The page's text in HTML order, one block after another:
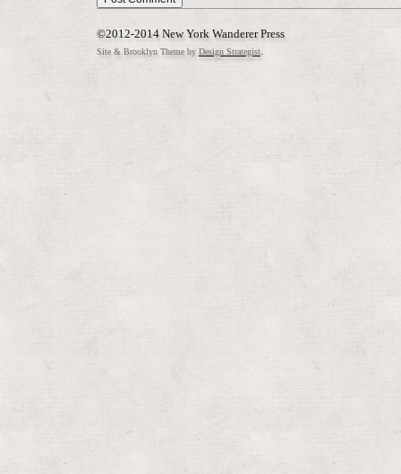
©2012-2014 New York Wanderer Press
Site & Brooklyn Theme by Design Strategist.